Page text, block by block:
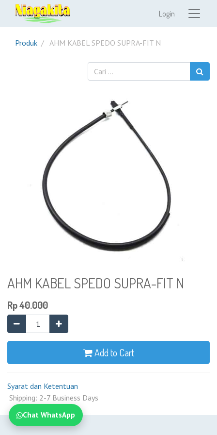
Login
Produk AHM KABEL SPEDO SUPRA-FIT N
AHM KABEL SPEDO SUPRA-FIT N
Rp40.000
Add to Cart
Syarat dan Ketentuan
Shipping: 2-7 Business Days
Chat WhatsApp